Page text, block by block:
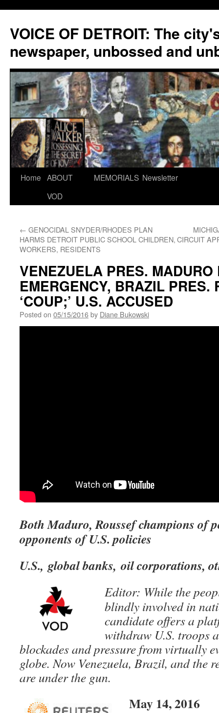
VOICE OF DETROIT: The
newspaper, unbossed and
Skip
Home ABOUT
VOD
MEMORIALS Newsletter
← GENOCIDAL SNYDER/RHODES PLAN
HARMS DETROIT PUBLIC SCHOOL CHILDREN,
WORKERS, RESIDENTS
CIRCUIT
VENEZUELA PRES. MADURO
EMERGENCY, BRAZIL PRES.
‘COUP;’ U.S. ACCUSED
Posted on 05/15/2016by Diane Bukowski
Both Maduro, Roussef champions of
opponents of U.S. policies
U.S., global banks, oil corporations,
Editor: While the
blindly involved in
candidate offers a
withdraw U.S. troops
blockades and pressure from virtually
globe. Now Venezuela, Brazil, and the
are under the gun.
May 14, 2016